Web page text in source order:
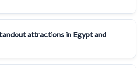
attractions in Egypt and